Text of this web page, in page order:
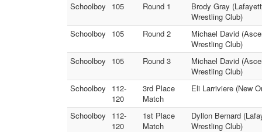
Schoolboy
105 Round 1
Brody Gray
Wrestling Club)
Schoolboy
105 Round 2
Michael David
Wrestling Club)
Schoolboy
105 Round 3
Michael David
Wrestling Club)
Schoolboy
112-
120
3rd Place
Match
Eli Larriviere (New
Schoolboy
112-
120
1st Place
Match
Dyllon Bernard
Wrestling Club)